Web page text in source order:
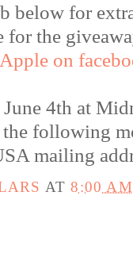
below for
for the
on
4th at
the following
mailing
AT8:00 AM